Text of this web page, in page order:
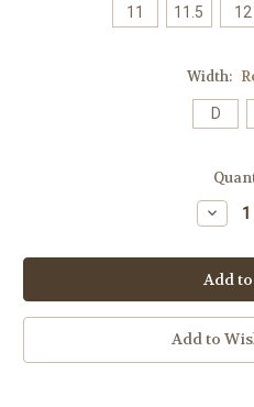
11 11.5 12
Width:
D
Add to